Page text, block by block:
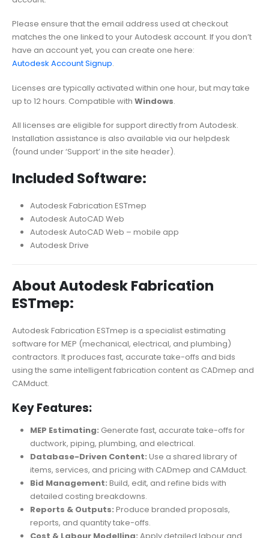
Please ensure that the email address used at checkout
matches the one linked to your Autodesk account. If you don’t
have an account yet, you can create one here:
Autodesk Account Signup.
Licenses are typically activated within one hour, but may take
up to 12 hours. Compatible with Windows.
All licenses are eligible for support directly from Autodesk.
Installation assistance is also available via our helpdesk
(found under ‘Support’ in the site header).
Included Software:
Autodesk Fabrication ESTmep
Autodesk AutoCAD Web
Autodesk AutoCAD Web – mobile app
Autodesk Drive
About Autodesk Fabrication
ESTmep:
Autodesk Fabrication ESTmep is a specialist estimating
software for MEP (mechanical, electrical, and plumbing)
contractors. It produces fast, accurate take-offs and bids
using the same intelligent fabrication content as CADmep and
CAMduct.
Key Features:
MEP Estimating: Generate fast, accurate take-offs for
ductwork, piping, plumbing, and electrical.
Database-Driven Content: Use a shared library of
items, services, and pricing with CADmep and CAMduct.
Bid Management: Build, edit, and refine bids with
detailed costing breakdowns.
Reports & Outputs: Produce branded proposals,
reports, and quantity take-offs.